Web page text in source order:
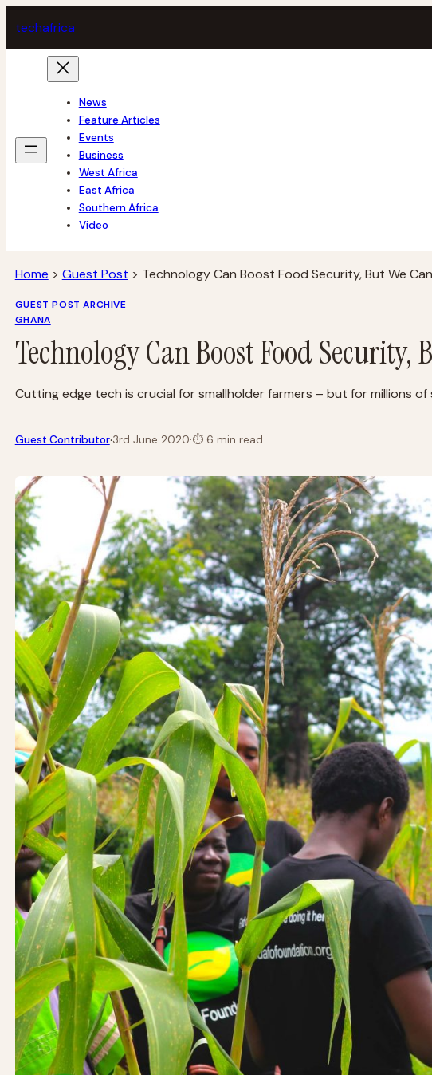
to
content
techafrica
News
Feature Articles
Events
Business
West Africa
East Africa
Southern Africa
Video
Home > Guest Post > Technology Can Boost Food Security, But We
GUEST POST ARCHIVE
GHANA
Technology Can Boost Food
Cutting edge tech is crucial for smallholder farmers – but for millions
Guest Contributor·3rd June 2020·⏱6 min read